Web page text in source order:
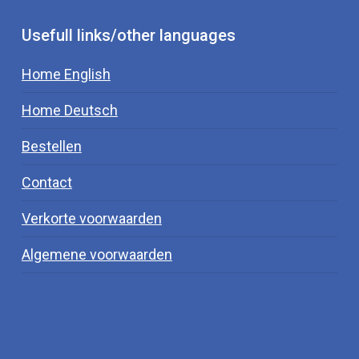
Usefull links/other languages
Home English
Home Deutsch
Bestellen
Contact
Verkorte voorwaarden
Algemene voorwaarden